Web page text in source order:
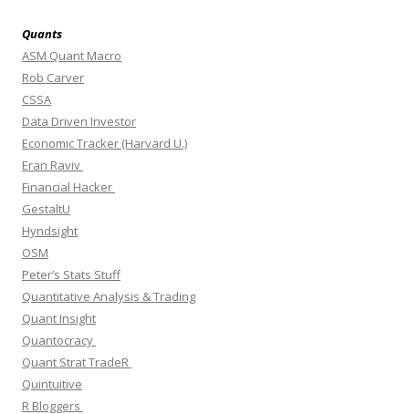
Quants
ASM Quant Macro
Rob Carver
CSSA
Data Driven Investor
Economic Tracker (Harvard U.)
Eran Raviv
Financial Hacker
GestaltU
Hyndsight
OSM
Peter’s Stats Stuff
Quantitative Analysis & Trading
Quant Insight
Quantocracy
Quant Strat TradeR
Quintuitive
R Bloggers